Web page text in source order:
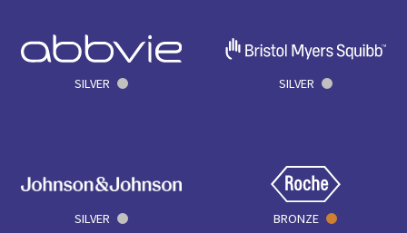
SILVER SILVER
SILVER BRONZE